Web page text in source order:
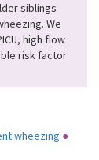
siblings
We
high flow
risk factor
wheezing ●